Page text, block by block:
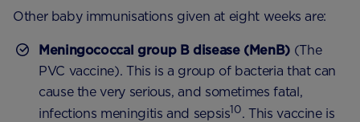
Other baby immunisations given at eight weeks are:
Meningococcal group B disease (MenB) (The
PVC vaccine). This is a group of bacteria that can
cause the very serious, and sometimes fatal,
infections meningitis and sepsis10. This vaccine is